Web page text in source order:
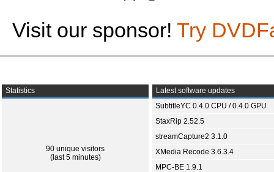
Visit our sponsor! Try
Statistics
90 unique visitors
(last 5 minutes)
Latest software updates
SubtitleYC 0.4.0 CPU / 0.4.0 GPU
StaxRip 2.52.5
streamCapture2 3.1.0
XMedia Recode 3.6.3.4
MPC-BE 1.9.1